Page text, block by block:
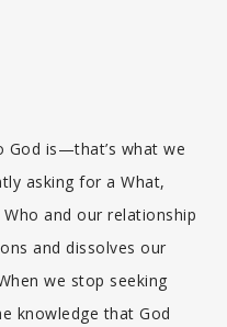
God is—that’s what we
asking for a What,
Who and our relationship
and dissolves our
we stop seeking
knowledge that God